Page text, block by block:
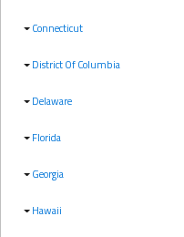
Connecticut
District Of Columbia
Delaware
Florida
Georgia
Hawaii